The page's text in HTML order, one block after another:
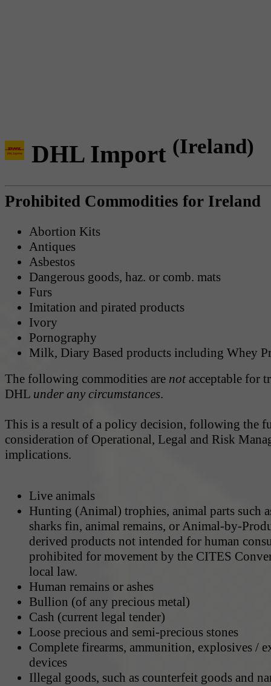
DHL Import (Ireland)
Prohibited Commodities for Ireland
Abortion Kits
Antiques
Asbestos
Dangerous goods, haz. or comb. mats
Furs
Imitation and pirated products
Ivory
Pornography
Milk, Diary Based products including Whey
The following commodities are not acceptable for
DHL under any circumstances.
This is a result of a policy decision, following the
consideration of Operational, Legal and Risk
implications.
Live animals
Hunting (Animal) trophies, animal parts such
sharks fin, animal remains, or Animal-by-
derived products not intended for human
prohibited for movement by the CITES
local law.
Human remains or ashes
Bullion (of any precious metal)
Cash (current legal tender)
Loose precious and semi-precious stones
Complete firearms, ammunition, explosives /
devices
Illegal goods, such as counterfeit goods and